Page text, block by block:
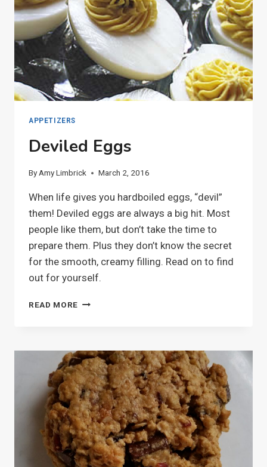
APPETIZERS
Deviled Eggs
ByAmy Limbrick March 2, 2016
When life gives you hardboiled eggs, “devil”
them! Deviled eggs are always a big hit. Most
people like them, but don’t take the time to
prepare them. Plus they don’t know the secret
for the smooth, creamy filling. Read on to find
out for yourself.
READ MORE DEVILED